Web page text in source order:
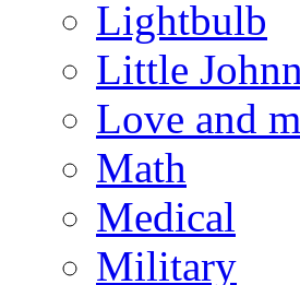
Lightbulb
Little
Love and
Math
Medical
Military